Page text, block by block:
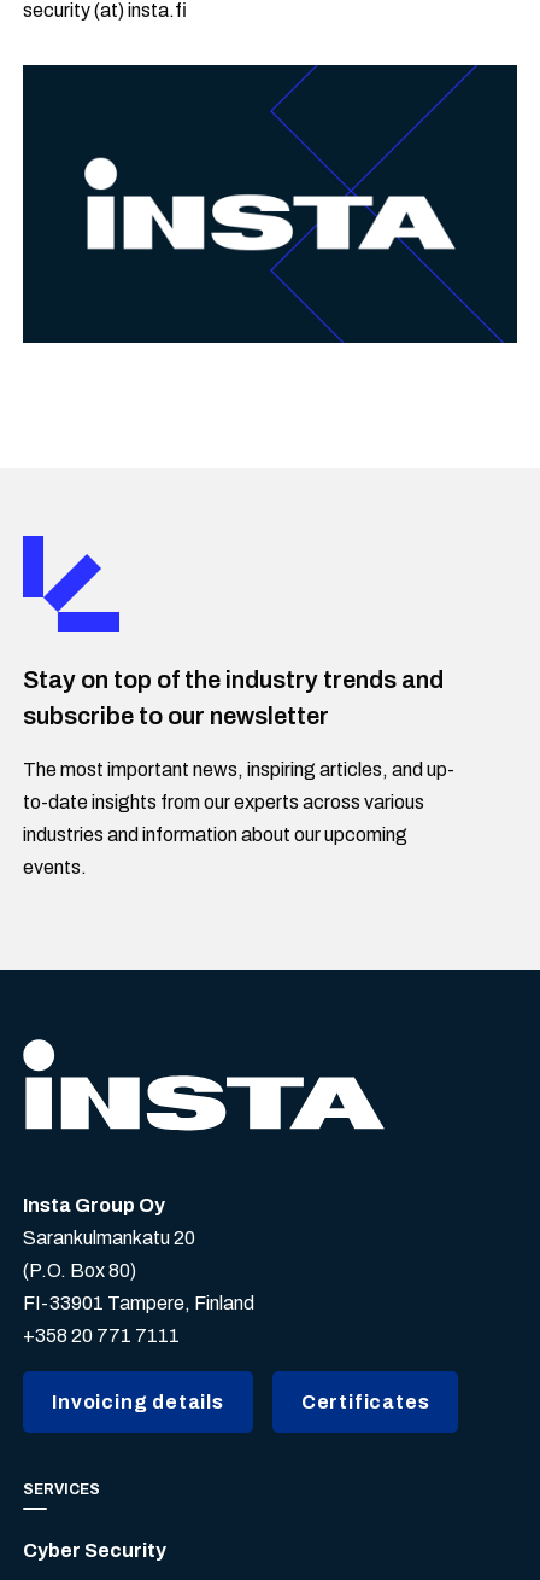
security (at) insta.fi
Stay on top of the industry trends and
subscribe to our newsletter
The most important news, inspiring articles, and up-
to-date insights from our experts across various
industries and information about our upcoming
events.
Insta Group Oy
Sarankulmankatu 20
(P.O. Box 80)
FI-33901 Tampere, Finland
+358 20 771 7111
Invoicing details Certificates
SERVICES
Cyber Security